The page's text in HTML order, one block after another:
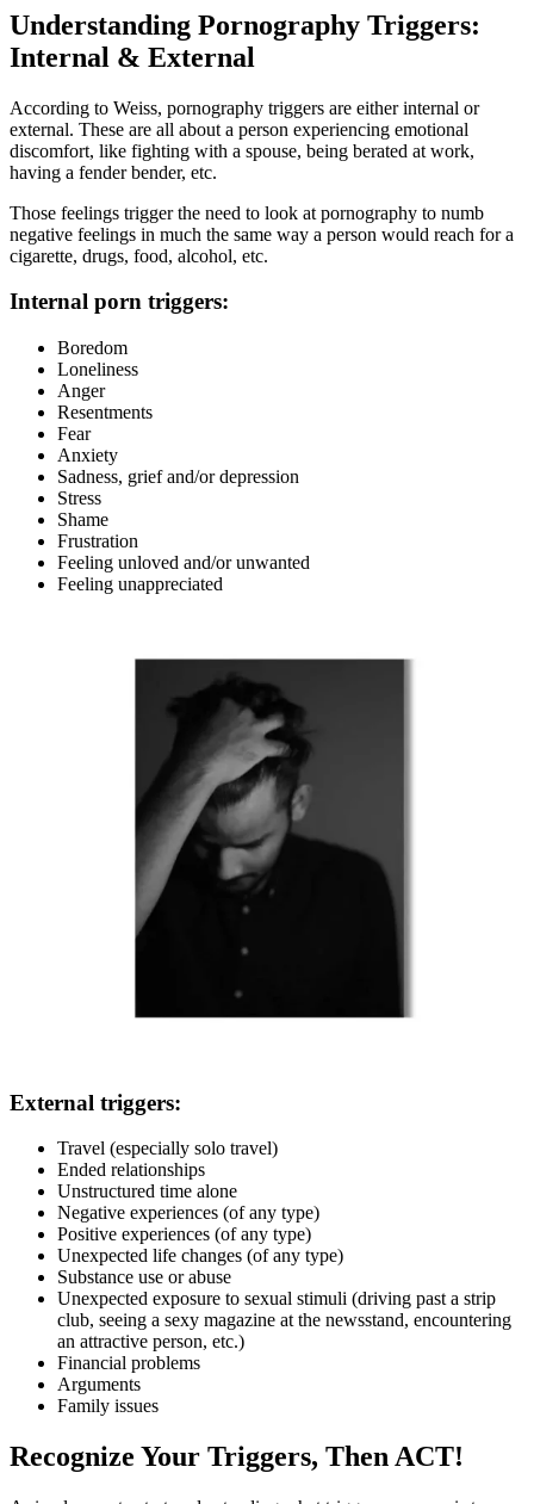
Understanding Pornography Triggers:
Internal & External
According to Weiss, pornography triggers are either internal or
external. These are all about a person experiencing emotional
discomfort, like fighting with a spouse, being berated at work,
having a fender bender, etc.
Those feelings trigger the need to look at pornography to numb
negative feelings in much the same way a person would reach for a
cigarette, drugs, food, alcohol, etc.
Internal porn triggers:
Boredom
Loneliness
Anger
Resentments
Fear
Anxiety
Sadness, grief and/or depression
Stress
Shame
Frustration
Feeling unloved and/or unwanted
Feeling unappreciated
External triggers:
Travel (especially solo travel)
Ended relationships
Unstructured time alone
Negative experiences (of any type)
Positive experiences (of any type)
Unexpected life changes (of any type)
Substance use or abuse
Unexpected exposure to sexual stimuli (driving past a strip
club, seeing a sexy magazine at the newsstand, encountering
an attractive person, etc.)
Financial problems
Arguments
Family issues
Recognize Your Triggers, Then ACT!